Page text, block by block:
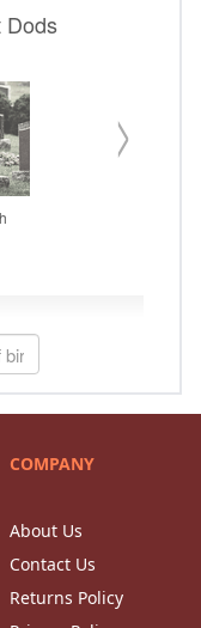
COMPANY
About Us
Contact Us
Returns Policy